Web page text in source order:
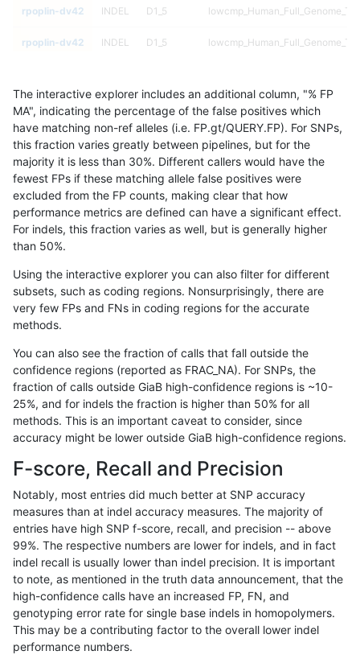
rpoplin-dv42 INDEL D1_5
rpoplin-dv42 INDEL D1_5
rpoplin-dv42 INDEL D1_5
rpoplin-dv42 INDEL D1_5
rpoplin-dv42 INDEL D1_5
rpoplin-dv42 INDEL D1_5
rpoplin-dv42 INDEL D1_5
rpoplin-dv42 INDEL D1_5
rpoplin-dv42
rpoplin-dv42 INDEL D1_5
rpoplin-dv42 INDEL D1_5
rpoplin-dv42 INDEL D1_5
rpoplin-dv42 INDEL D1_5
rpoplin-dv42 INDEL D1_5
rpoplin-dv42 INDEL D1_5
rpoplin-dv42 INDEL D1_5
rpoplin-dv42 INDEL D1_5
The interactive explorer includes an additional column, "% FP
MA", indicating the percentage of the false positives which
have matching non-ref alleles (i.e. FP.gt/QUERY.FP). For SNPs,
this fraction varies greatly between pipelines, but for the
majority it is less than 30%. Different callers would have the
fewest FPs if these matching allele false positives were
excluded from the FP counts, making clear that how
performance metrics are defined can have a significant effect.
For indels, this fraction varies as well, but is generally higher
than 50%.
Using the interactive explorer you can also filter for different
subsets, such as coding regions. Nonsurprisingly, there are
very few FPs and FNs in coding regions for the accurate
methods.
You can also see the fraction of calls that fall outside the
confidence regions (reported as FRAC_NA). For SNPs, the
fraction of calls outside GiaB high-confidence regions is ~10-
25%, and for indels the fraction is higher than 50% for all
methods. This is an important caveat to consider, since
accuracy might be lower outside GiaB high-confidence regions.
F-score, Recall and Precision
Notably, most entries did much better at SNP accuracy
measures than at indel accuracy measures. The majority of
entries have high SNP f-score, recall, and precision -- above
99%. The respective numbers are lower for indels, and in fact
indel recall is usually lower than indel precision. It is important
to note, as mentioned in the truth data announcement, that the
high-confidence calls have an increased FP, FN, and
genotyping error rate for single base indels in homopolymers.
This may be a contributing factor to the overall lower indel
performance numbers.